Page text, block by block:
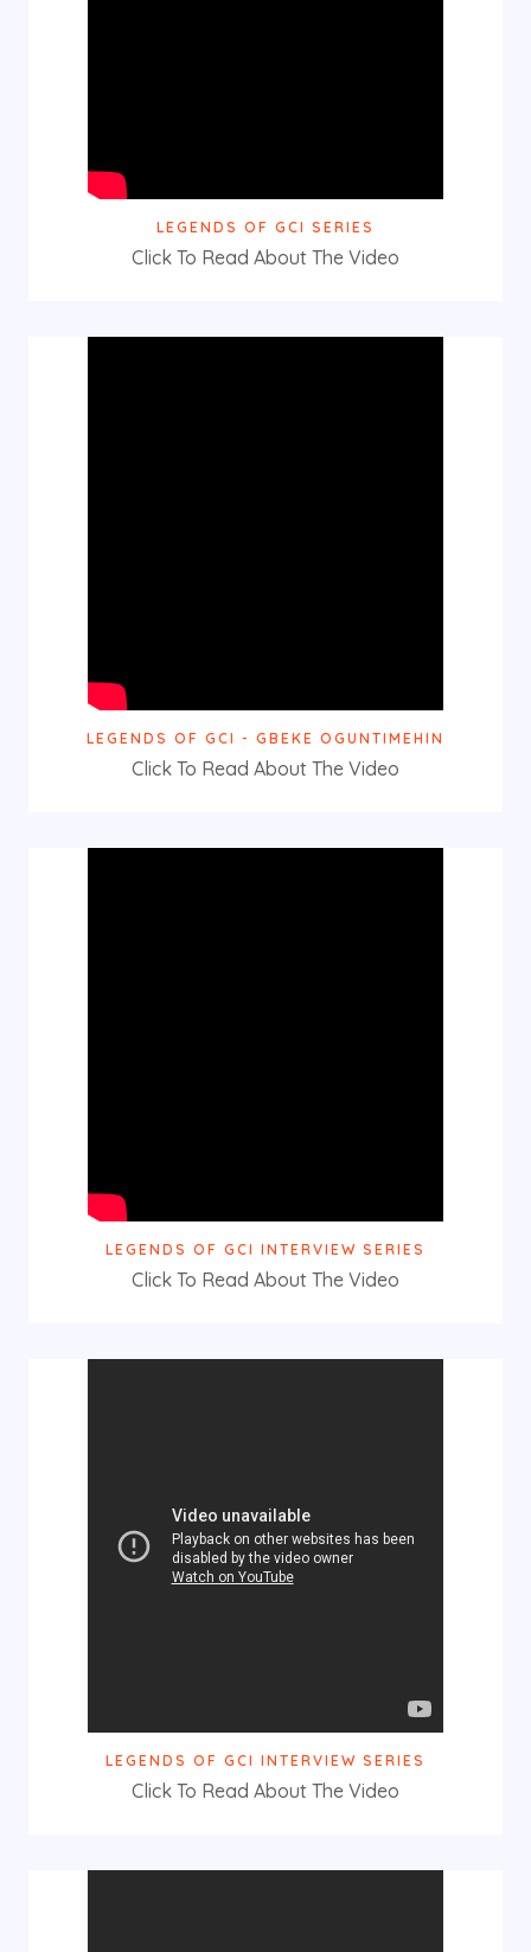
LEGENDS OF GCI SERIES
Click To Read About The Video
LEGENDS OF GCI - GBEKE OGUNTIMEHIN
Click To Read About The Video
LEGENDS OF GCI INTERVIEW SERIES
Click To Read About The Video
LEGENDS OF GCI INTERVIEW SERIES
Click To Read About The Video